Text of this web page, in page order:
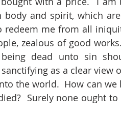
and spirit, which
redeem me from all
zealous of good
dead unto sin
as a clear view
the world.  How can we
Surely none ought